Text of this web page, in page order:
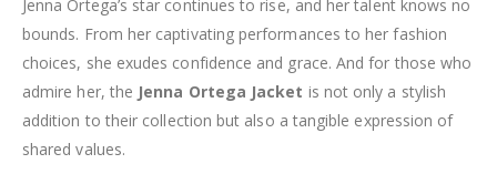
Jenna Ortega’s star continues to rise, and her talent knows no
bounds. From her captivating performances to her fashion
choices, she exudes confidence and grace. And for those who
admire her, the Jenna Ortega Jacket is not only a stylish
addition to their collection but also a tangible expression of
shared values.